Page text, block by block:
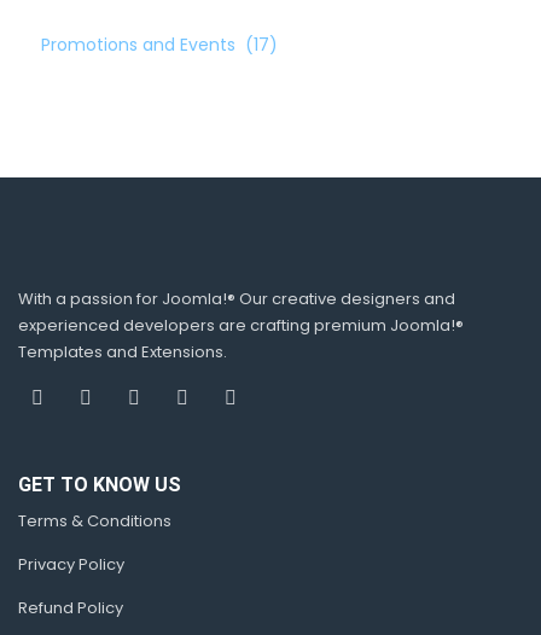
Promotions and Events (17)
With a passion for Joomla!® Our creative designers and
experienced developers are crafting premium Joomla!®
Templates and Extensions.
GET TO KNOW US
Terms & Conditions
Privacy Policy
Refund Policy